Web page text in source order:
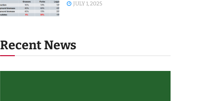
JULY 1, 2025
Recent News